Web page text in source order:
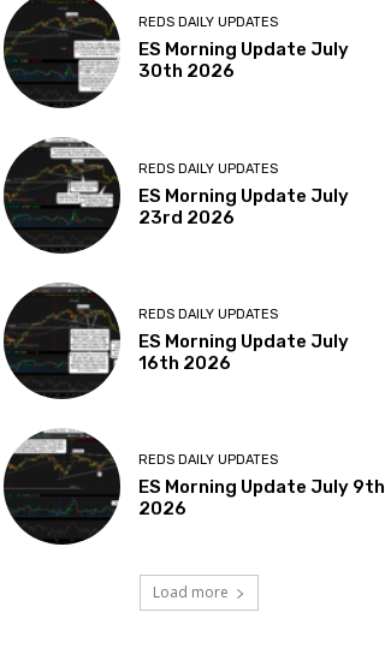
REDS DAILY UPDATES
ES Morning Update July
30th 2026
REDS DAILY UPDATES
ES Morning Update July
23rd 2026
REDS DAILY UPDATES
ES Morning Update July
16th 2026
REDS DAILY UPDATES
ES Morning Update July 9th
2026
Load more